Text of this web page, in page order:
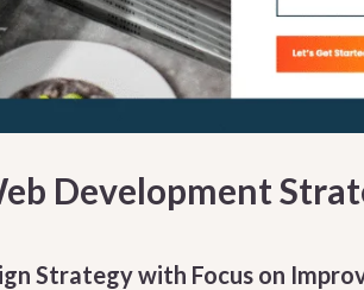
Development
Strategy with Focus on